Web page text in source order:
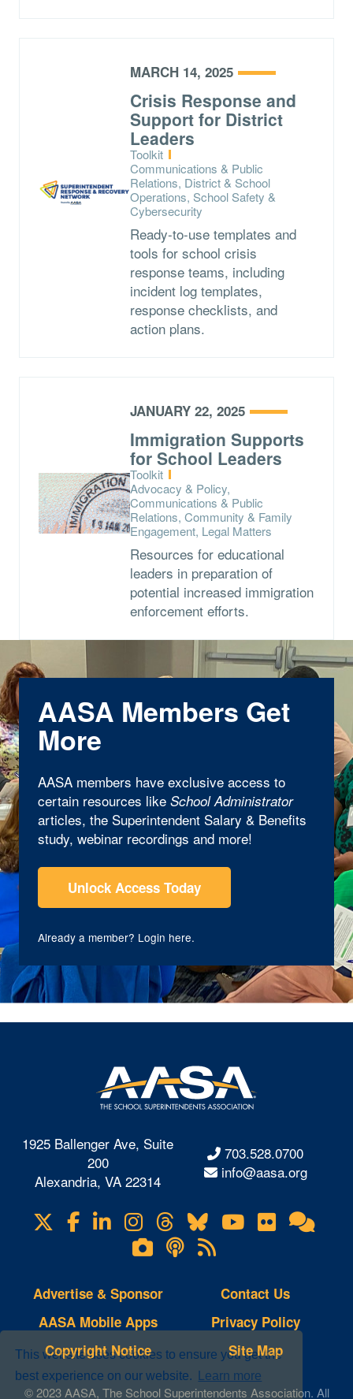
This website uses cookies to ensure you get the
best experience on our website.
Learn more
MARCH 14, 2025
Crisis Response and
Support for District
Leaders
Type:
Toolkit
Topics:
Communications & Public
Relations, District & School
Operations, School Safety &
Cybersecurity
Ready-to-use templates and
tools for school crisis
response teams, including
incident log templates,
response checklists, and
action plans.
JANUARY 22, 2025
Immigration Supports
for School Leaders
Type:
Toolkit
Topics:
Advocacy & Policy,
Communications & Public
Relations, Community & Family
Engagement, Legal Matters
Resources for educational
leaders in preparation of
potential increased immigration
enforcement efforts.
AASA Members Get
More
AASA members have exclusive access to
certain resources like School Administrator
articles, the Superintendent Salary & Benefits
study, webinar recordings and more!
Unlock Access Today
Already a member? Login here.
1925 Ballenger Ave, Suite
200
Alexandria, VA 22314
703.528.0700
info@aasa.org
Visit
us
Facebook
LinkedIn
Instagram
Threads
BlueskyYouTube
Flickr
Lifetouch
Photo
Gallery
Podcasts
RSS
Feeds
Advertise & Sponsor
AASA Mobile Apps
Copyright Notice
Contact Us
Privacy Policy
Site Map
© 2023 AASA, The School Superintendents Association. All